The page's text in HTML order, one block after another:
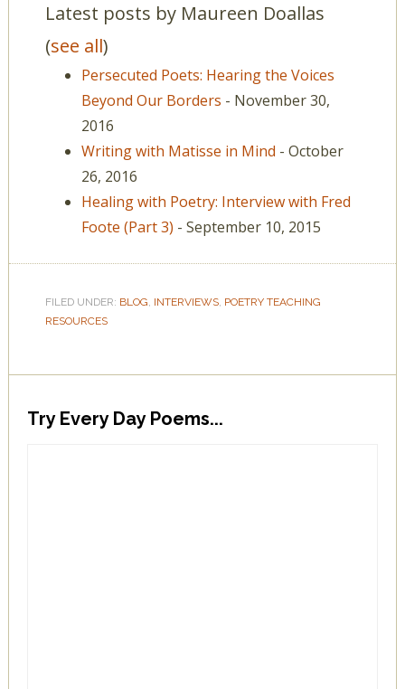
Latest posts by Maureen Doallas
(see all)
Persecuted Poets: Hearing the Voices
Beyond Our Borders - November 30,
2016
Writing with Matisse in Mind - October
26, 2016
Healing with Poetry: Interview with Fred
Foote (Part 3) - September 10, 2015
FILED UNDER: BLOG, INTERVIEWS, POETRY TEACHING
RESOURCES
Try Every Day Poems...